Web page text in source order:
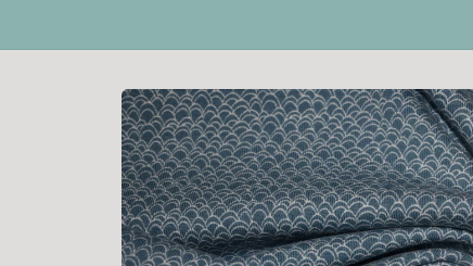
Skip to
product
information